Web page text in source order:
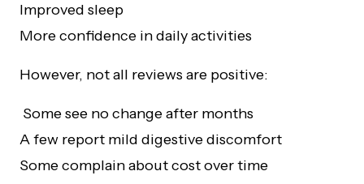
Improved sleep
More confidence in daily activities
However, not all reviews are positive:
Some see no change after months
A few report mild digestive discomfort
Some complain about cost over time